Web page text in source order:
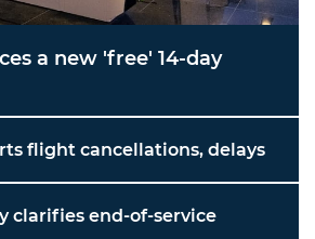
a new 'free' 14-day
flight cancellations, delays
clarifies end-of-service